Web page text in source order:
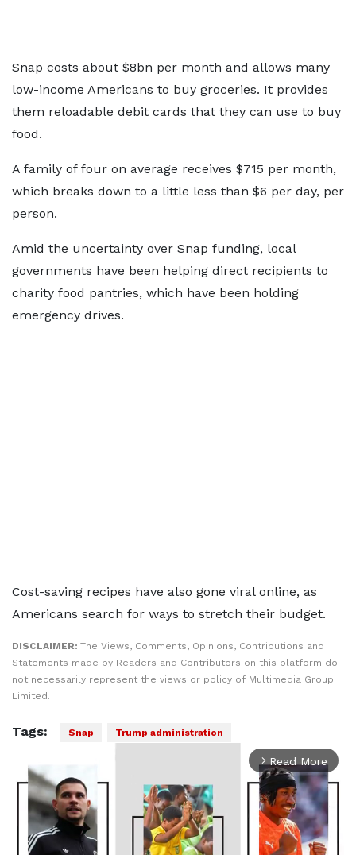
Snap costs about $8bn per month and allows many
low-income Americans to buy groceries. It provides
them reloadable debit cards that they can use to buy
food.
A family of four on average receives $715 per month,
which breaks down to a little less than $6 per day, per
person.
Amid the uncertainty over Snap funding, local
governments have been helping direct recipients to
charity food pantries, which have been holding
emergency drives.
Cost-saving recipes have also gone viral online, as
Americans search for ways to stretch their budget.
DISCLAIMER: The Views, Comments, Opinions, Contributions and
Statements made by Readers and Contributors on this platform do
not necessarily represent the views or policy of Multimedia Group
Limited.
Tags: Snap Trump administration
arrow_forward_ios Read More